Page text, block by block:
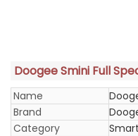
Doogee Smini Full
Name
Brand
Category